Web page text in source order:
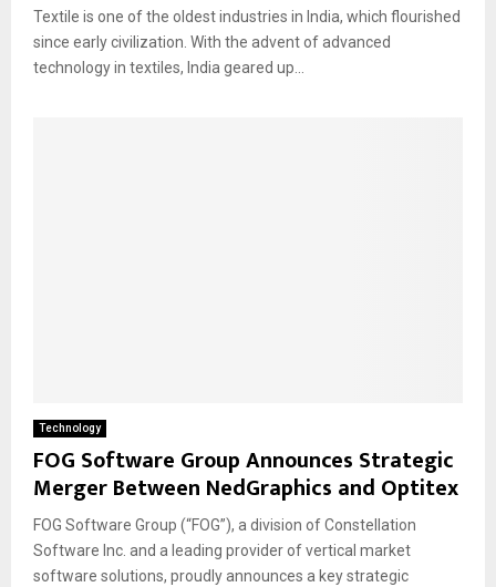
Textile is one of the oldest industries in India, which flourished
since early civilization. With the advent of advanced
technology in textiles, India geared up...
Technology
FOG Software Group Announces Strategic
Merger Between NedGraphics and Optitex
FOG Software Group (“FOG”), a division of Constellation
Software Inc. and a leading provider of vertical market
software solutions, proudly announces a key strategic